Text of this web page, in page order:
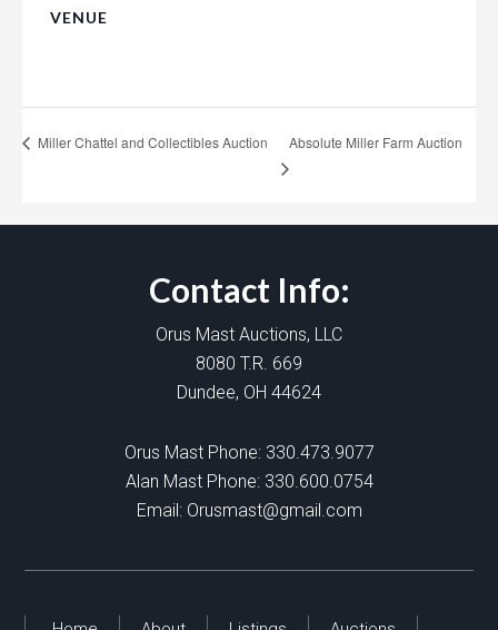
VENUE
Miller Chattel and Collectibles Auction Absolute Miller Farm Auction
Contact Info:
Orus Mast Auctions, LLC
8080 T.R. 669
Dundee, OH 44624
Orus Mast Phone: 330.473.9077
Alan Mast Phone: 330.600.0754
Email: Orusmast@gmail.com